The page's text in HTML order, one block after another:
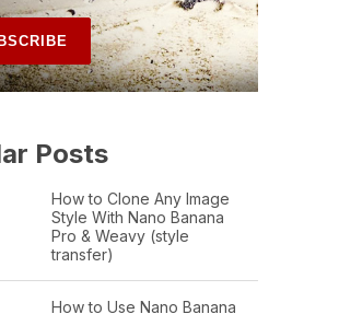
Posts
How to Clone Any Image
Style With Nano Banana
Pro & Weavy (style
transfer)
How to Use Nano Banana